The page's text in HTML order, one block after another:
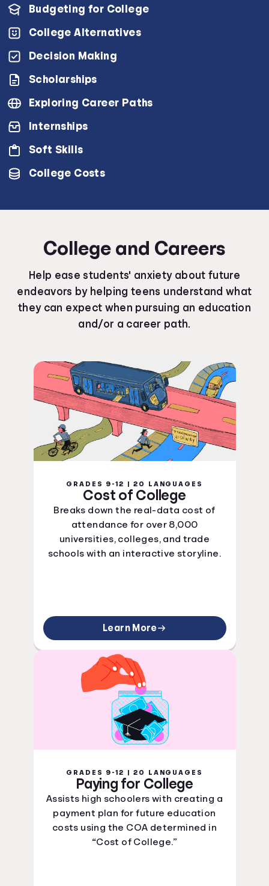
Budgeting for College
College Alternatives
Decision Making
Scholarships
Exploring Career Paths
Internships
Soft Skills
College Costs
College and Careers
Help ease students' anxiety about future
endeavors by helping teens understand what
they can expect when pursuing an education
and/or a career path.
GRADES 9-12 | 20 LANGUAGES
Cost of College
Breaks down the real-data cost of
attendance for over 8,000
universities, colleges, and trade
schools with an interactive storyline.
Learn More
GRADES 9-12 | 20 LANGUAGES
Paying for College
Assists high schoolers with creating a
payment plan for future education
costs using the COA determined in
“Cost of College.”